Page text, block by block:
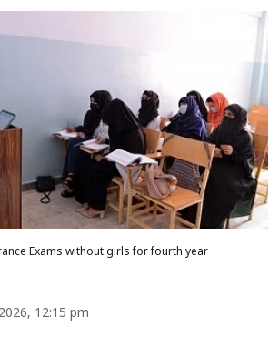
Exams without girls for fourth year
12:15 pm